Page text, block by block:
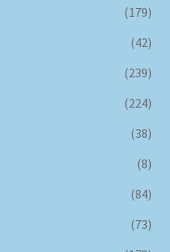
(179)
(42)
(239)
(224)
(38)
(8)
(84)
(73)